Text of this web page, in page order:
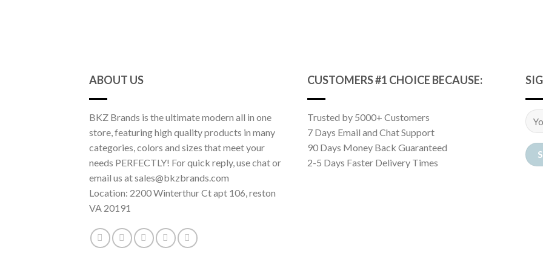
ABOUT US
BKZ Brands is the ultimate modern all in one
store, featuring high quality products in many
categories, colors and sizes that meet your
needs PERFECTLY! For quick reply, use chat or
email us at sales@bkzbrands.com
Location: 2200 Winterthur Ct apt 106, reston
VA 20191
CUSTOMERS #1 CHOICE BECAUSE:
Trusted by 5000+ Customers
7 Days Email and Chat Support
90 Days Money Back Guaranteed
2-5 Days Faster Delivery Times